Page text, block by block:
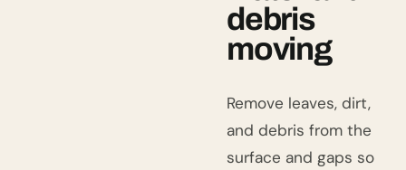
debris
moving
Remove leaves, dirt,
and debris from the
surface and gaps so